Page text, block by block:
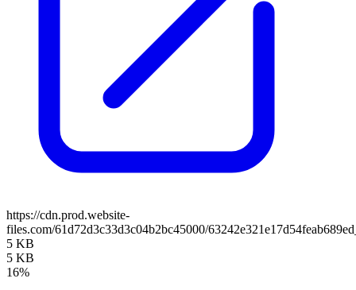
https://cdn.prod.website-
files.com/61d72d3c33d3c04b2bc45000/
5 KB
5 KB
16%